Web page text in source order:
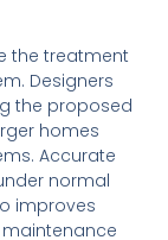
the treatment
Designers
the proposed
homes
Accurate
normal
improves